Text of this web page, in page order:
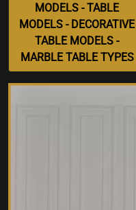
MODELS - TABLE
MODELS - DECORATIVE
TABLE MODELS -
MARBLE TABLE TYPES